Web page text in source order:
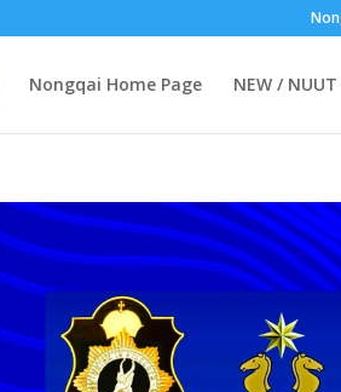
Nongqai Home Page NEW / NUUT